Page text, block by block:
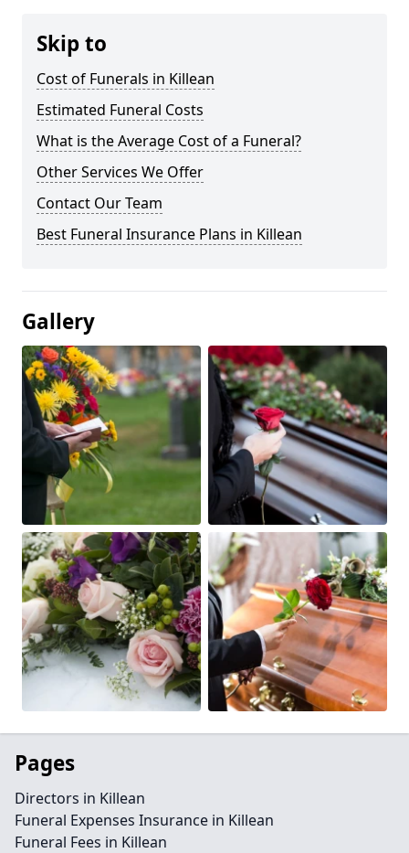
Skip to
Cost of Funerals in Killean
Estimated Funeral Costs
What is the Average Cost of a Funeral?
Other Services We Offer
Contact Our Team
Best Funeral Insurance Plans in Killean
Gallery
Pages
Directors in Killean
Funeral Expenses Insurance in Killean
Funeral Fees in Killean